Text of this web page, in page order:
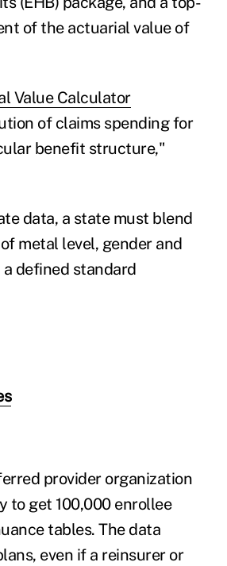
of the actuarial value of
Value Calculator
of claims spending for
benefit structure,"
data, a state must blend
metal level, gender and
defined standard
provider organization
to get 100,000 enrollee
tables. The data
even if a reinsurer or